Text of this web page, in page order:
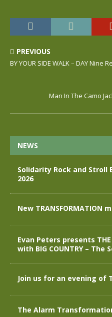
PREVIOUS
BY YOUR SIDE WALK – DAY Nine
Man In The Camo
NEWS
Solidarity Rock and Stroll
2026
New TRANSFORMATION
Evan Peters presents
with BIG COUNTRY –
Join us for an evening of
The Alarm